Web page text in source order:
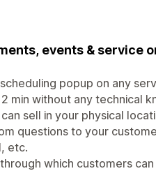
events & service
popup on any
min without any technical
sell in your physical
questions to your
etc.
which customers